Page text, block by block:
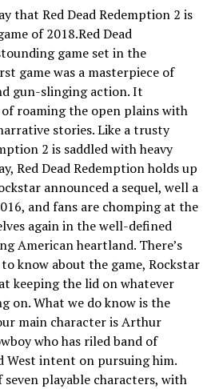
that Red Dead Redemption 2 is
of 2018.Red Dead
game set in the
game was a masterpiece of
gun-slinging action. It
roaming the open plains with
stories. Like a trusty
2 is saddled with heavy
Red Dead Redemption holds up
announced a sequel, well a
and fans are chomping at the
again in the well-defined
American heartland. There’s
know about the game, Rockstar
keeping the lid on whatever
on. What we do know is the
main character is Arthur
who has riled band of
West intent on pursuing him.
seven playable characters, with